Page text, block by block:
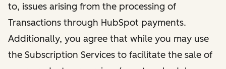
to, issues arising from the processing of
Transactions through HubSpot payments.
Additionally, you agree that while you may use
the Subscription Services to facilitate the sale of